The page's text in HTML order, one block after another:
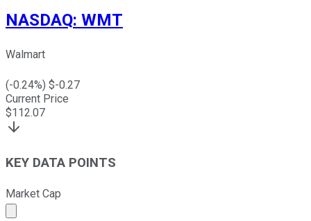
NASDAQ: WMT
Walmart
(-0.24%) $-0.27
Current Price
$112.07
KEY DATA POINTS
Market Cap
Market cap calculated using publicly traded shares